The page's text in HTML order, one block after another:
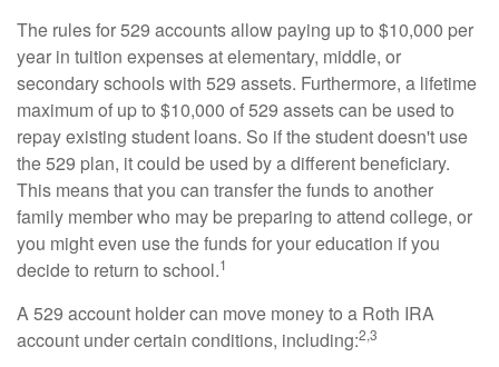
The rules for 529 accounts allow paying up to $10,000 per
year in tuition expenses at elementary, middle, or
secondary schools with 529 assets. Furthermore, a lifetime
maximum of up to $10,000 of 529 assets can be used to
repay existing student loans. So if the student doesn't use
the 529 plan, it could be used by a different beneficiary.
This means that you can transfer the funds to another
family member who may be preparing to attend college, or
you might even use the funds for your education if you
decide to return to school.1
A 529 account holder can move money to a Roth IRA
account under certain conditions, including:2,3